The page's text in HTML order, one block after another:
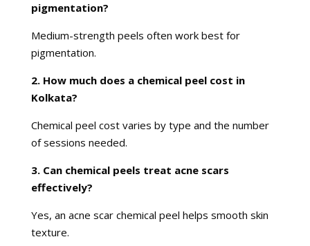
pigmentation?
Medium-strength peels often work best for
pigmentation.
2. How much does a chemical peel cost in
Kolkata?
Chemical peel cost varies by type and the number
of sessions needed.
3. Can chemical peels treat acne scars
effectively?
Yes, an acne scar chemical peel helps smooth skin
texture.